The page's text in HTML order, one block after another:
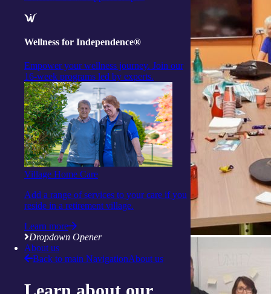
Wellness for Independence®
Empower your wellness journey. Join our
16-week programs led by experts.
Village Home Care
Add a range of services to your care if you
reside in a retirement village.
Learn more
Dropdown Opener
About us
Back to main NavigationAbout us